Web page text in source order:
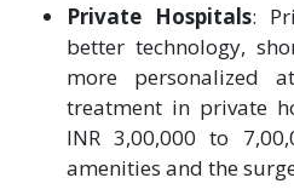
Private Hospitals:
better technology,
more personalized
treatment in private
INR 3,00,000 to
amenities and the